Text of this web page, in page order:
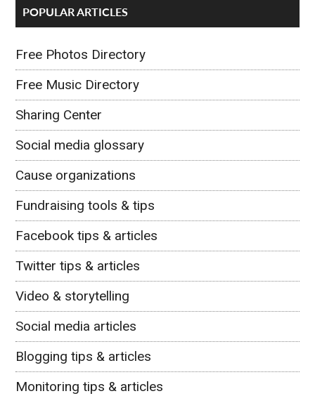
POPULAR ARTICLES
Free Photos Directory
Free Music Directory
Sharing Center
Social media glossary
Cause organizations
Fundraising tools & tips
Facebook tips & articles
Twitter tips & articles
Video & storytelling
Social media articles
Blogging tips & articles
Monitoring tips & articles